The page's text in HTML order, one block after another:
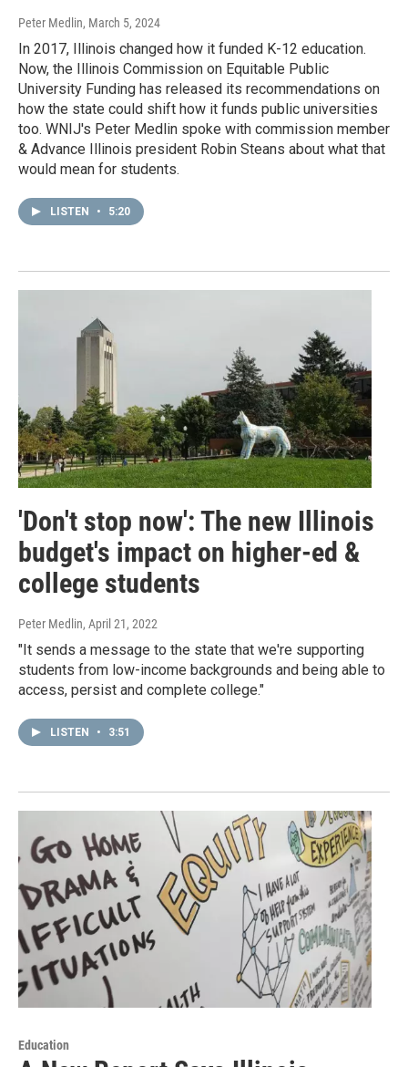
Peter Medlin, March 5, 2024
In 2017, Illinois changed how it funded K-12 education.
Now, the Illinois Commission on Equitable Public
University Funding has released its recommendations on
how the state could shift how it funds public universities
too. WNIJ's Peter Medlin spoke with commission member
& Advance Illinois president Robin Steans about what that
would mean for students.
LISTEN • 5:20
'Don't stop now': The new Illinois
budget's impact on higher-ed &
college students
Peter Medlin, April 21, 2022
"It sends a message to the state that we're supporting
students from low-income backgrounds and being able to
access, persist and complete college."
LISTEN • 3:51
Education